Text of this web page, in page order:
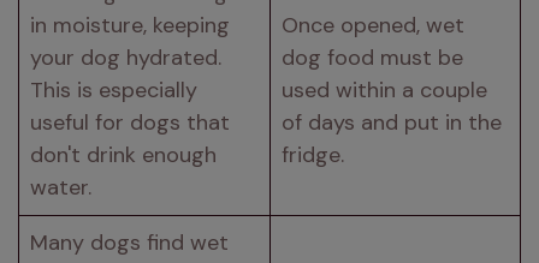
in moisture, keeping
your dog hydrated.
This is especially
useful for dogs that
don't drink enough
water.
Once opened, wet
dog food must be
used within a couple
of days and put in the
fridge.
Many dogs find wet